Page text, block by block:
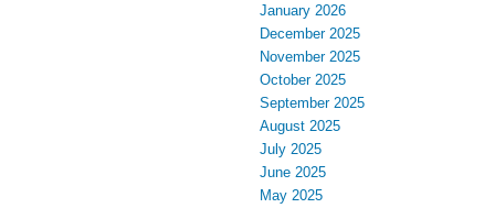
January 2026
December 2025
November 2025
October 2025
September 2025
August 2025
July 2025
June 2025
May 2025